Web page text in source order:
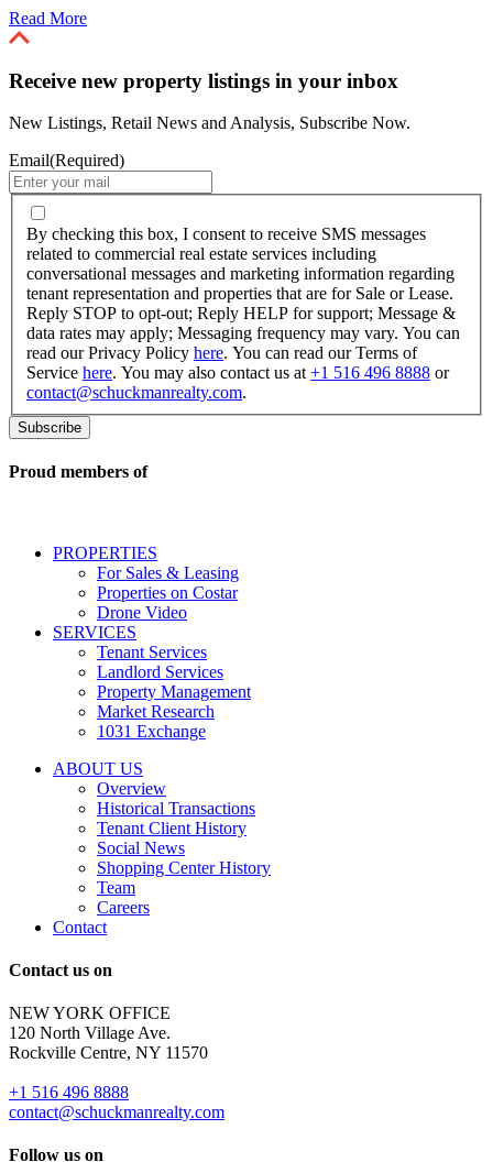
Read More
Receive new property listings in your inbox
New Listings, Retail News and Analysis, Subscribe Now.
Email(Required)
By
checking
this
box,
I
consent
to
receive
SMS
messages
to
real
conversational
messages
marketing
information
regarding
representation
properties
are
opt-
Reply
for
support;
Message
&
data
rates
may
Messaging
By checking this box, I consent to receive SMS messages
related to commercial real estate services including
conversational messages and marketing information regarding
tenant representation and properties that are for Sale or Lease.
Reply STOP to opt-out; Reply HELP for support; Message &
data rates may apply; Messaging frequency may vary. You can
read our Privacy Policy here. You can read our Terms of
Service here. You may also contact us at +1 516 496 8888 or
contact@schuckmanrealty.com.
Proud members of
PROPERTIES
For Sales & Leasing
Properties on Costar
Drone Video
SERVICES
Tenant Services
Landlord Services
Property Management
Market Research
1031 Exchange
ABOUT US
Overview
Historical Transactions
Tenant Client History
Social News
Shopping Center History
Team
Careers
Contact
Contact us on
NEW YORK OFFICE
120 North Village Ave.
Rockville Centre, NY 11570
+1 516 496 8888
contact@schuckmanrealty.com
Follow us on